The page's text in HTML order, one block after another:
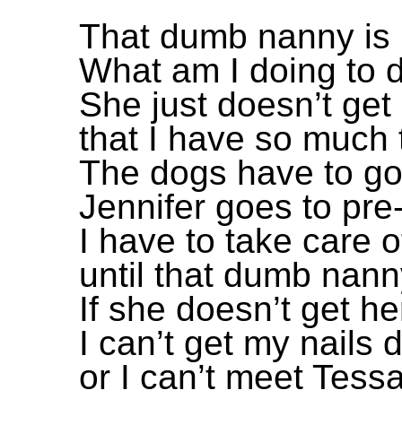
That dumb nanny is
What am I doing to
She just doesn’t get
that I have so much
The dogs have to
Jennifer goes to
I have to take care
until that dumb
If she doesn’t get
I can’t get my nails
or I can’t meet